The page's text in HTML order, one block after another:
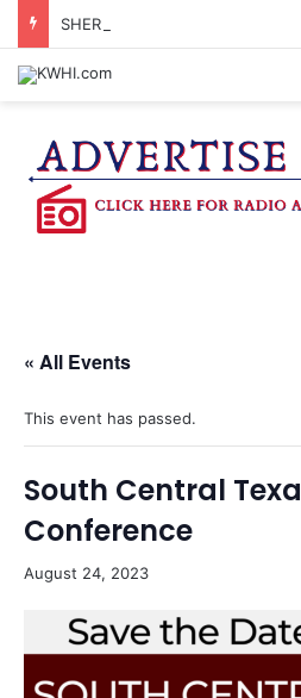
« All Events
This event has passed.
South Central
Conference
August 24, 2023